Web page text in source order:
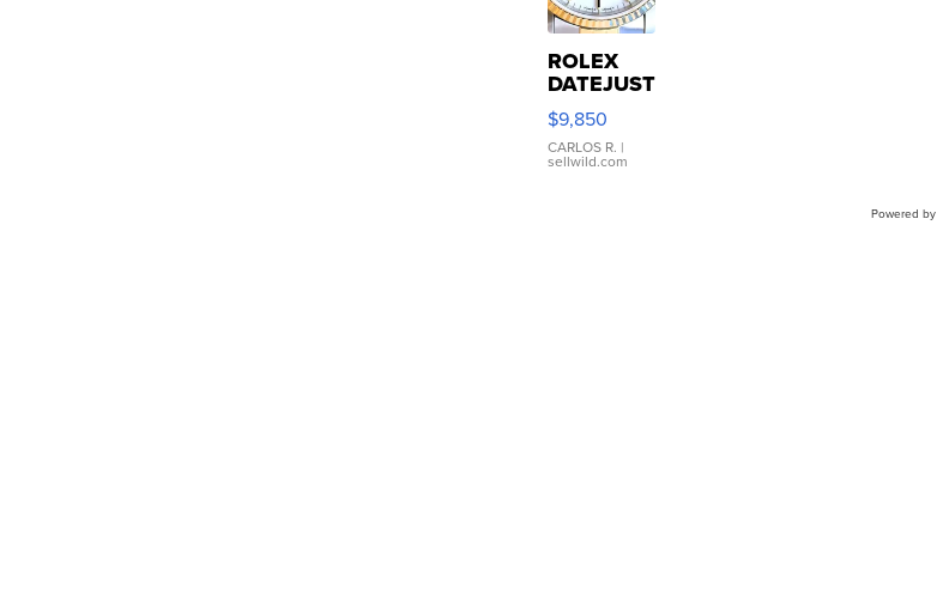
ROLEX
DATEJUST
16233
WHITE
DIAL
FLUTED
$9,850
CARLOS R. |
sellwild.com
Powered by